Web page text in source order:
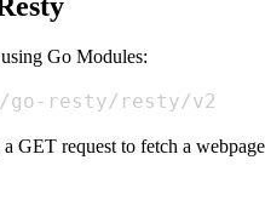
Go Modules:
go-resty/resty/v2
GET request to fetch a